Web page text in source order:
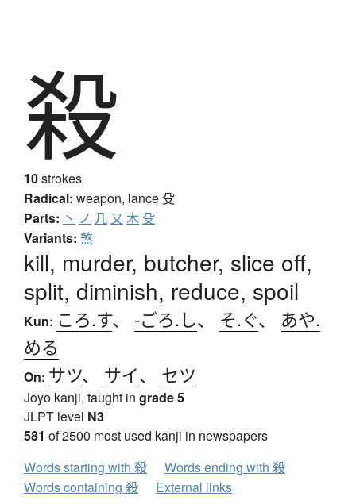
殺
10strokes
Radical: weapon, lance殳
Parts: 丶 ノ 几 又 木 殳
Variants: 煞
kill, murder, butcher, slice off,
split, diminish, reduce, spoil
Kun: ころ.す、 -ごろ.し、 そ.ぐ、 あや.
める
On: サツ、 サイ、 セツ
Jōyō kanji, taught in grade 5
JLPT level N3
581 of 2500 most used kanji in newspapers
Words starting with 殺
Words ending with 殺
Words containing 殺
External links